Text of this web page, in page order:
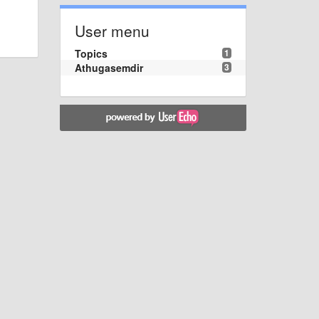
User menu
1
Topics
3
Athugasemdir